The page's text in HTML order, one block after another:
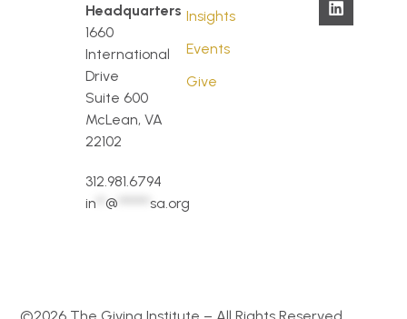
Headquarters
1660
International
Drive
Suite 600
McLean, VA
22102
312.981.6794
in **@ sa.org
Insights
Events
Give
©2026 The Giving Institute – All Rights Reserved